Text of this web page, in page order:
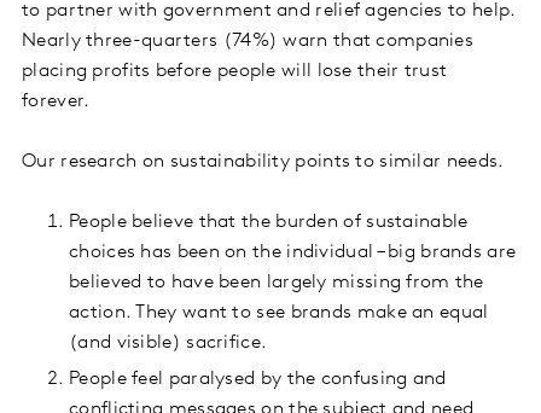
to partner with government and relief agencies to help.
Nearly three-quarters (74%) warn that companies
placing profits before people will lose their trust
forever.
Our research on sustainability points to similar needs.
People believe that the burden of sustainable
choices has been on the individual – big brands are
believed to have been largely missing from the
action. They want to see brands make an equal
(and visible) sacrifice.
People feel paralysed by the confusing and